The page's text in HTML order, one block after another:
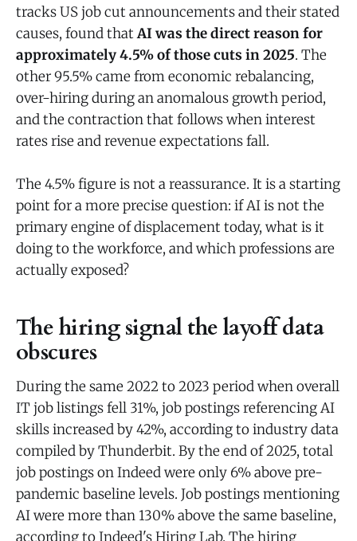
tracks US job cut announcements and their stated
causes, found thatAI was the direct reason for
approximately 4.5% of those cuts in 2025. The
other 95.5% came from economic rebalancing,
over-hiring during an anomalous growth period,
and the contraction that follows when interest
rates rise and revenue expectations fall.
The 4.5% figure is not a reassurance. It is a starting
point for a more precise question: if AI is not the
primary engine of displacement today, what is it
doing to the workforce, and which professions are
actually exposed?
The hiring signal the layoff data
obscures
During the same 2022 to 2023 period when overall
IT job listings fell 31%, job postings referencing AI
skills increased by 42%, according to industry data
compiled by Thunderbit. By the end of 2025, total
job postings on Indeed were only 6% above pre-
pandemic baseline levels. Job postings mentioning
AI were more than 130% above the same baseline,
according to Indeed's Hiring Lab. The hiring